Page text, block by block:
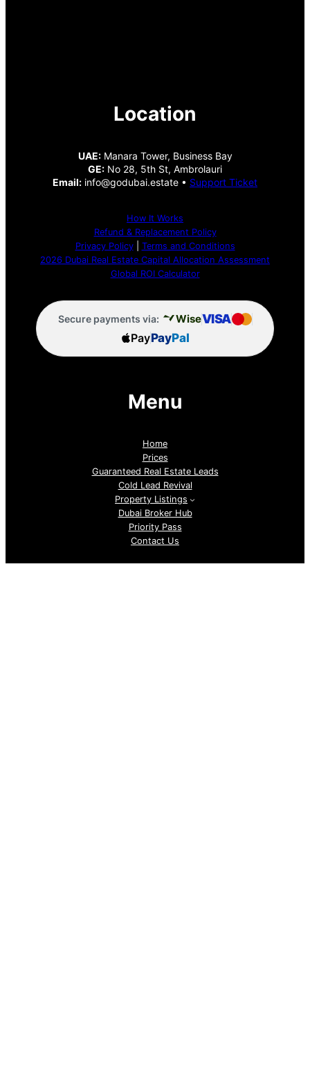
Location
UAE:Manara Tower, Business Bay
GE: No 28, 5th St, Ambrolauri
Email: info@godubai.estate • Support Ticket
How It Works
Refund & Replacement Policy
Privacy Policy| Terms and Conditions
2026 Dubai Real Estate Capital Allocation Assessment
Global ROI Calculator
Secure payments via: WiseVISA
PayPayPal
Menu
Home
Prices
Guaranteed Real Estate Leads
Cold Lead Revival
Property Listings
Dubai Broker Hub
Priority Pass
Contact Us